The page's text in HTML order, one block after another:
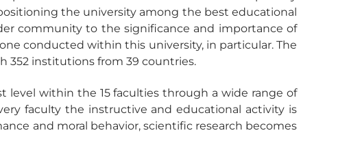
the university among the best educational
community to the significance and importance of
conducted within this university, in particular. The
352 institutions from 39 countries.
within the 15 faculties through a wide range of
faculty the instructive and educational activity is
and moral behavior, scientific research becomes